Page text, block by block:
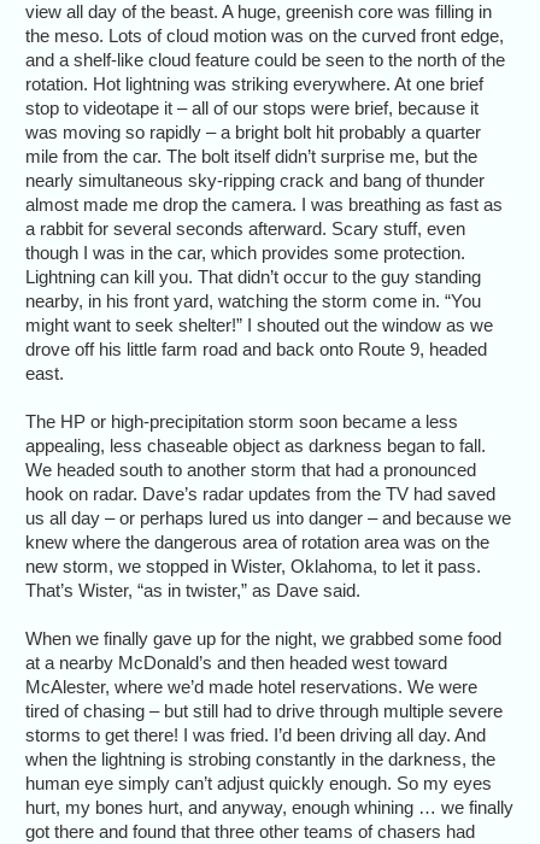
view all day of the beast. A huge, greenish core was filling in
the meso. Lots of cloud motion was on the curved front edge,
and a shelf-like cloud feature could be seen to the north of the
rotation. Hot lightning was striking everywhere. At one brief
stop to videotape it – all of our stops were brief, because it
was moving so rapidly – a bright bolt hit probably a quarter
mile from the car. The bolt itself didn’t surprise me, but the
nearly simultaneous sky-ripping crack and bang of thunder
almost made me drop the camera. I was breathing as fast as
a rabbit for several seconds afterward. Scary stuff, even
though I was in the car, which provides some protection.
Lightning can kill you. That didn’t occur to the guy standing
nearby, in his front yard, watching the storm come in. “You
might want to seek shelter!” I shouted out the window as we
drove off his little farm road and back onto Route 9, headed
east.
The HP or high-precipitation storm soon became a less
appealing, less chaseable object as darkness began to fall.
We headed south to another storm that had a pronounced
hook on radar. Dave’s radar updates from the TV had saved
us all day – or perhaps lured us into danger – and because we
knew where the dangerous area of rotation area was on the
new storm, we stopped in Wister, Oklahoma, to let it pass.
That’s Wister, “as in twister,” as Dave said.
When we finally gave up for the night, we grabbed some food
at a nearby McDonald’s and then headed west toward
McAlester, where we’d made hotel reservations. We were
tired of chasing – but still had to drive through multiple severe
storms to get there! I was fried. I’d been driving all day. And
when the lightning is strobing constantly in the darkness, the
human eye simply can’t adjust quickly enough. So my eyes
hurt, my bones hurt, and anyway, enough whining … we finally
got there and found that three other teams of chasers had